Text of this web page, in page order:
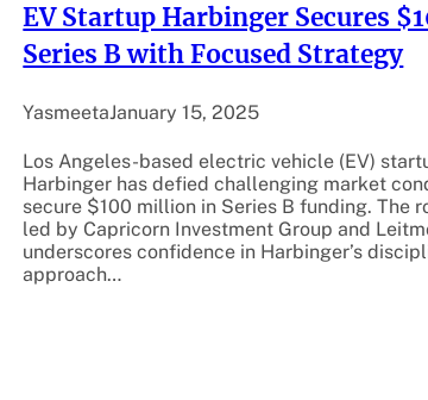
EV Startup Harbinger Secures
Series B with Focused Strategy
YasmeetaJanuary 15, 2025
Los Angeles-based electric vehicle (EV)
Harbinger has defied challenging market
secure $100 million in Series B funding. The
led by Capricorn Investment Group and
underscores confidence in Harbinger’s
approach…